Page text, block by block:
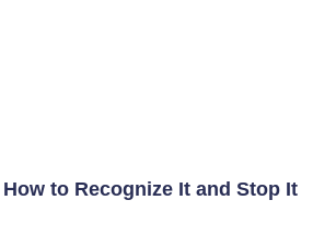
to Recognize It and Stop It